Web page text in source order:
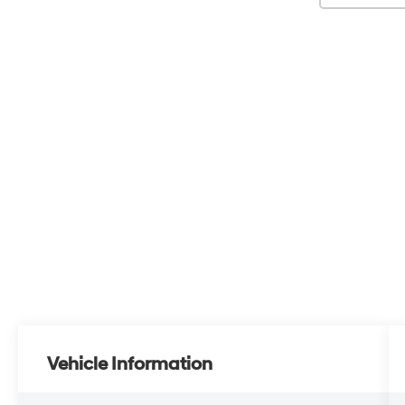
Vehicle Information